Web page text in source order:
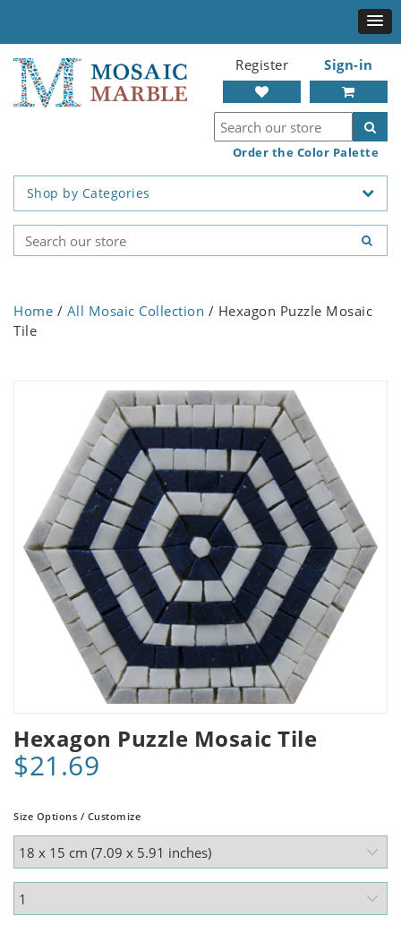
Register Sign-in
Order the Color Palette
Shop by Categories
Home / All Mosaic Collection / Hexagon Puzzle Mosaic
Tile
Hexagon Puzzle Mosaic Tile
$21.69
Size Options / Customize